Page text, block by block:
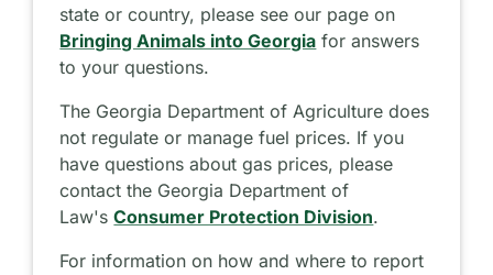
state or country, please see our page on
Bringing Animals into Georgia for answers
to your questions.
The Georgia Department of Agriculture does
not regulate or manage fuel prices. If you
have questions about gas prices, please
contact the Georgia Department of
Law'sConsumer Protection Division.
For information on how and where to report